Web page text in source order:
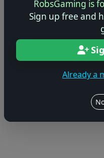
RobsGaming is
Sign up free and
Already a